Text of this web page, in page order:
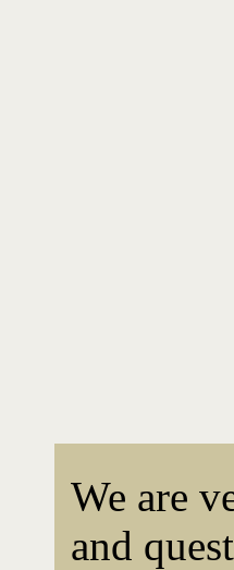
We are
and